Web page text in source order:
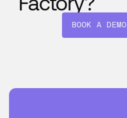
BOOK A DEMO